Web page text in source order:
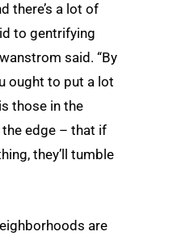
there’s a lot of
to gentrifying
said. “By
ought to put a lot
those in the
edge – that if
they’ll tumble
are